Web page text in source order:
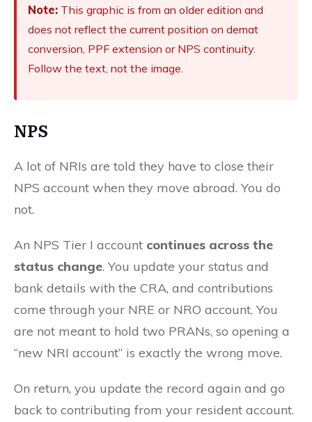
Note: This graphic is from an older edition and
does not reflect the current position on demat
conversion, PPF extension or NPS continuity.
Follow the text, not the image.
NPS
A lot of NRIs are told they have to close their
NPS account when they move abroad. You do
not.
An NPS Tier I account continues across the
status change. You update your status and
bank details with the CRA, and contributions
come through your NRE or NRO account. You
are not meant to hold two PRANs, so opening a
“new NRI account” is exactly the wrong move.
On return, you update the record again and go
back to contributing from your resident account.